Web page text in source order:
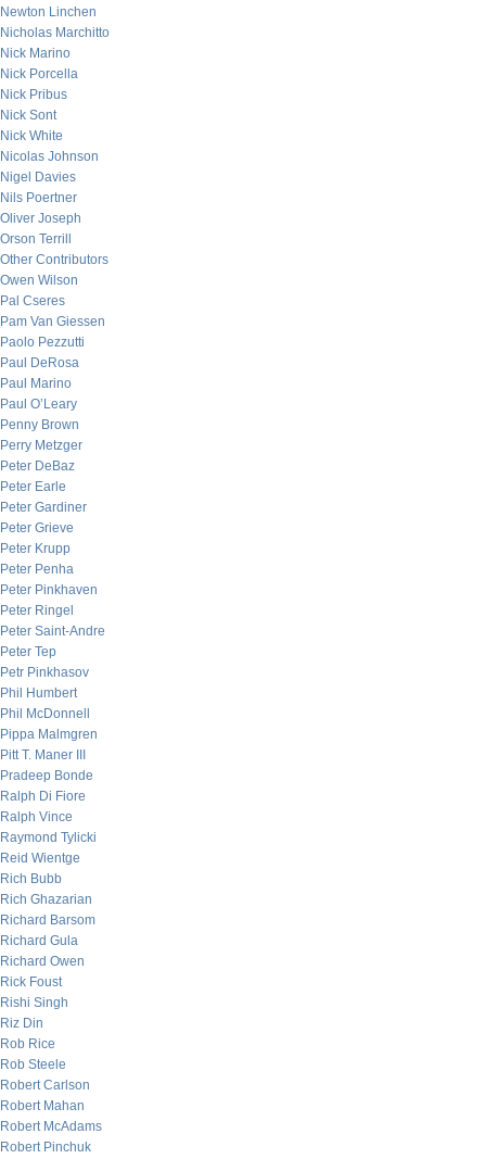
Newton Linchen
Nicholas Marchitto
Nick Marino
Nick Porcella
Nick Pribus
Nick Sont
Nick White
Nicolas Johnson
Nigel Davies
Nils Poertner
Oliver Joseph
Orson Terrill
Other Contributors
Owen Wilson
Pal Cseres
Pam Van Giessen
Paolo Pezzutti
Paul DeRosa
Paul Marino
Paul O’Leary
Penny Brown
Perry Metzger
Peter DeBaz
Peter Earle
Peter Gardiner
Peter Grieve
Peter Krupp
Peter Penha
Peter Pinkhaven
Peter Ringel
Peter Saint-Andre
Peter Tep
Petr Pinkhasov
Phil Humbert
Phil McDonnell
Pippa Malmgren
Pitt T. Maner III
Pradeep Bonde
Ralph Di Fiore
Ralph Vince
Raymond Tylicki
Reid Wientge
Rich Bubb
Rich Ghazarian
Richard Barsom
Richard Gula
Richard Owen
Rick Foust
Rishi Singh
Riz Din
Rob Rice
Rob Steele
Robert Carlson
Robert Mahan
Robert McAdams
Robert Pinchuk